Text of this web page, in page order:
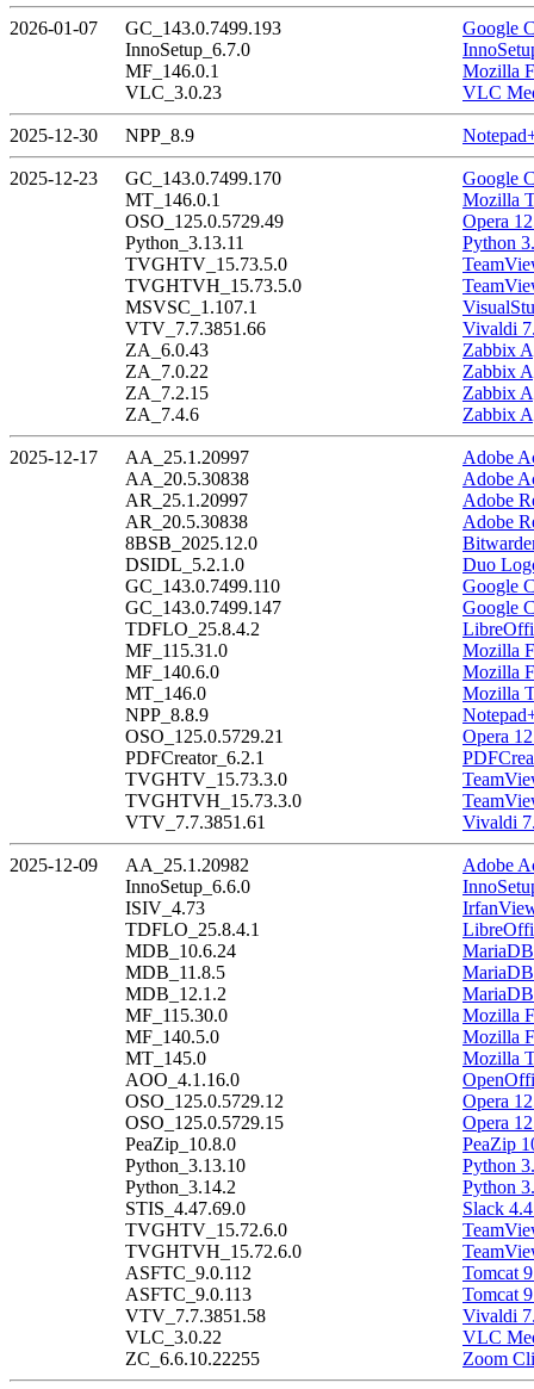
2026-01-07 GC_143.0.7499.193
Google
InnoSetup_6.7.0
MF_146.0.1
Mozilla
VLC_3.0.23
VLC
2025-12-30 NPP_8.9
2025-12-23 GC_143.0.7499.170
Google
MT_146.0.1
Mozilla
OSO_125.0.5729.49
Opera
Python_3.13.11
Python
TVGHTV_15.73.5.0
TVGHTVH_15.73.5.0
MSVSC_1.107.1
VTV_7.7.3851.66
Vivaldi
ZA_6.0.43
Zabbix
ZA_7.0.22
Zabbix
ZA_7.2.15
Zabbix
ZA_7.4.6
Zabbix
2025-12-17 AA_25.1.20997
Adobe
AA_20.5.30838
Adobe
AR_25.1.20997
Adobe
AR_20.5.30838
Adobe
8BSB_2025.12.0
DSIDL_5.2.1.0
Duo
GC_143.0.7499.110
Google
GC_143.0.7499.147
Google
TDFLO_25.8.4.2
MF_115.31.0
Mozilla
MF_140.6.0
Mozilla
MT_146.0
Mozilla
NPP_8.8.9
OSO_125.0.5729.21
Opera
PDFCreator_6.2.1
TVGHTV_15.73.3.0
TVGHTVH_15.73.3.0
VTV_7.7.3851.61
Vivaldi
2025-12-09 AA_25.1.20982
Adobe
InnoSetup_6.6.0
ISIV_4.73
TDFLO_25.8.4.1
MDB_10.6.24
MDB_11.8.5
MDB_12.1.2
MF_115.30.0
Mozilla
MF_140.5.0
Mozilla
MT_145.0
Mozilla
AOO_4.1.16.0
OSO_125.0.5729.12
Opera
OSO_125.0.5729.15
Opera
PeaZip_10.8.0
PeaZip
Python_3.13.10
Python
Python_3.14.2
Python
STIS_4.47.69.0
Slack
TVGHTV_15.72.6.0
TVGHTVH_15.72.6.0
ASFTC_9.0.112
Tomcat
ASFTC_9.0.113
Tomcat
VTV_7.7.3851.58
Vivaldi
VLC_3.0.22
VLC
ZC_6.6.10.22255
Zoom